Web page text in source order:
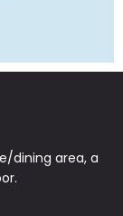
dining area, a